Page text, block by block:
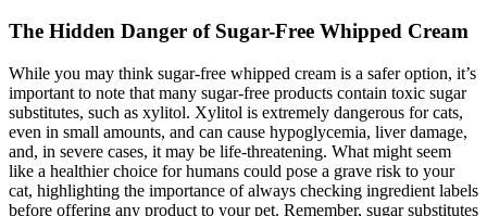
The Hidden Danger of Sugar-Free Whipped Cream
While you may think sugar-free whipped cream is a safer option, it’s
important to note that many sugar-free products contain toxic sugar
substitutes, such as xylitol. Xylitol is extremely dangerous for cats,
even in small amounts, and can cause hypoglycemia, liver damage,
and, in severe cases, it may be life-threatening. What might seem
like a healthier choice for humans could pose a grave risk to your
cat, highlighting the importance of always checking ingredient labels
before offering any product to your pet. Remember, sugar substitutes